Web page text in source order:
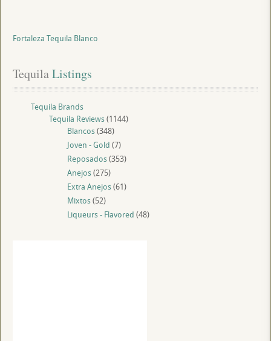
Fortaleza Tequila Blanco
Tequila Listings
Tequila Brands
Tequila Reviews(1144)
Blancos(348)
Joven - Gold (7)
Reposados(353)
Anejos(275)
Extra Anejos(61)
Mixtos(52)
Liqueurs - Flavored (48)